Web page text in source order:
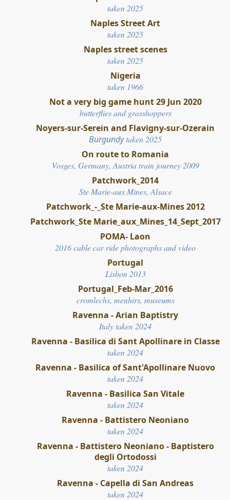
taken 2025
Naples Street Art
taken 2025
Naples street scenes
taken 2025
Nigeria
taken 1966
Not a very big game hunt 29 Jun 2020
butterflies and grasshoppers
Noyers-sur-Serein and Flavigny-sur-Ozerain
Burgundytaken 2025
On route to Romania
Vosges, Germany, Austria train journey 2009
Patchwork_2014
Ste Marie-aux Mines, Alsace
Patchwork_-_Ste Marie-aux-Mines 2012
Patchwork_Ste Marie_aux_Mines_14_Sept_2017
POMA- Laon
2016 cable car ride photographs and video
Portugal
Lisbon 2013
Portugal_Feb-Mar_2016
cromlechs, menhirs, museums
Ravenna - Arian Baptistry
Italy taken 2024
Ravenna - Basilica di Sant Apollinare in Classe
taken 2024
Ravenna - Basilica of Sant'Apollinare Nuovo
taken 2024
Ravenna - Basilica San Vitale
taken 2024
Ravenna - Battistero Neoniano
taken 2024
Ravenna - Battistero Neoniano - Baptistero
degli Ortodossi
taken 2024
Ravenna - Capella di San Andreas
taken 2024